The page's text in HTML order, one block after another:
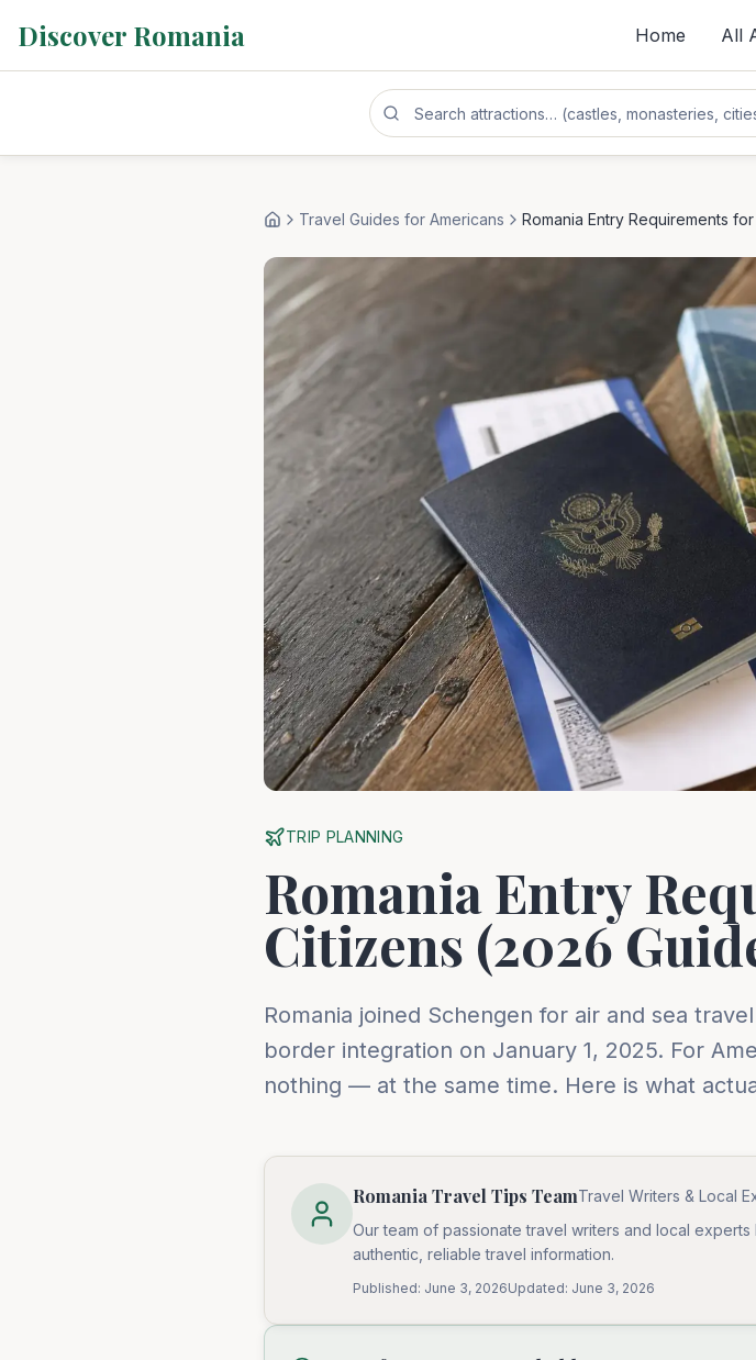
Discover Romania Home All
HomeTravel Guides for Americans Romania Entry Requirements
TRIP PLANNING
Romania Entry
Citizens (2026
Romania joined Schengen for air and sea
border integration on January 1, 2025. For
nothing — at the same time. Here is what
Romania Travel Tips TeamTravel Writers & Local
Our team of passionate travel writers and local
authentic, reliable travel information.
Published: June 3, 2026Updated: June 3, 2026